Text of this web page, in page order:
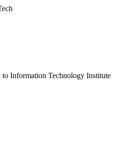
Information Technology Institute